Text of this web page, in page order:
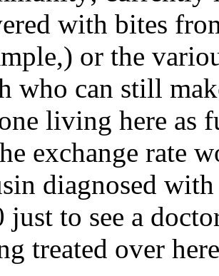
with bites
or the
who can still
living here as
exchange rate
diagnosed
just to see a
treated over